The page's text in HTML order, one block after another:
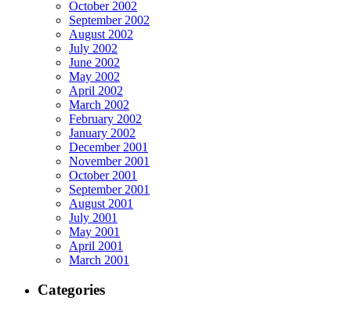
October 2002
September 2002
August 2002
July 2002
June 2002
May 2002
April 2002
March 2002
February 2002
January 2002
December 2001
November 2001
October 2001
September 2001
August 2001
July 2001
May 2001
April 2001
March 2001
Categories